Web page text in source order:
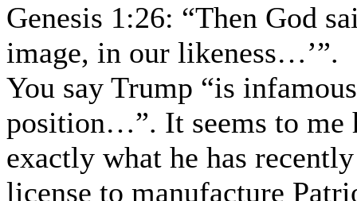
Genesis 1:26: “Then God
image, in our likeness…’”.
You say Trump “is
position…”. It seems to me
exactly what he has
license to manufacture